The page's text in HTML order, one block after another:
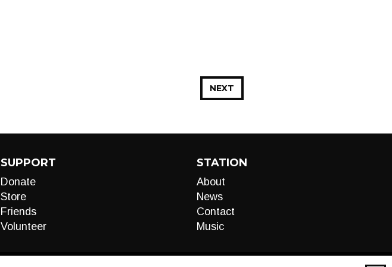
NEXT
SUPPORT
Donate
Store
Friends
Volunteer
STATION
About
News
Contact
Music